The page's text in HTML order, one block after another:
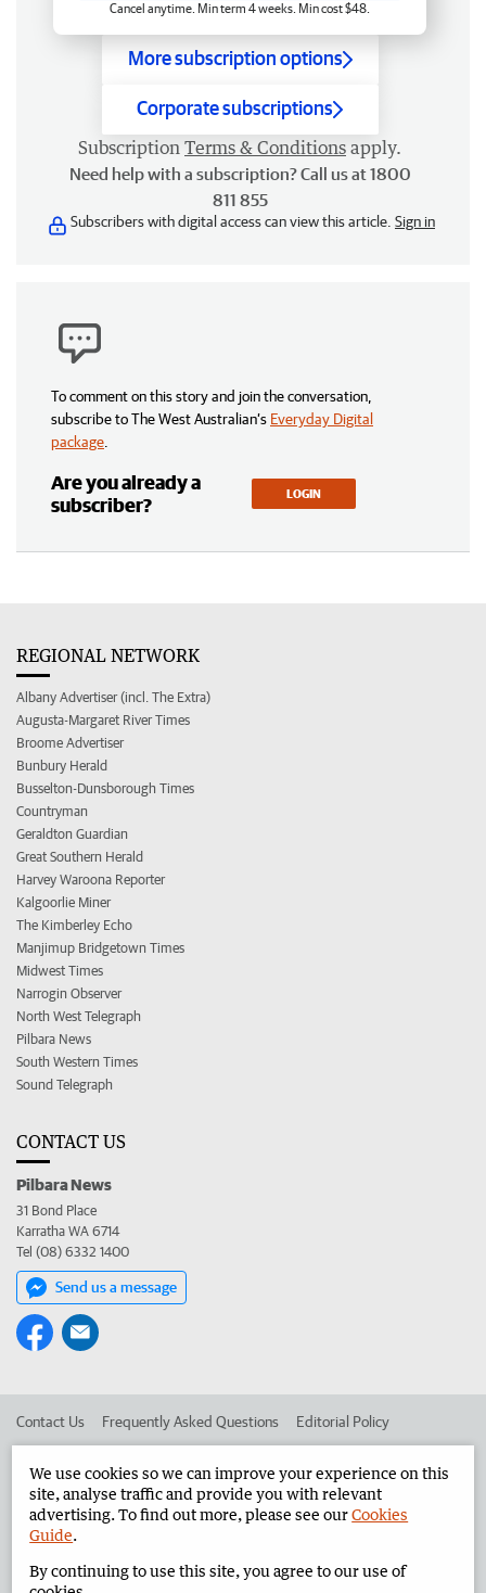
Cancel anytime. Min term 4 weeks. Min cost $48.
More subscription options
Corporate subscriptions
Subscription Terms & Conditions apply.
Need help with a subscription? Call us at 1800
811 855
Subscribers with digital access can view this article. Sign in
To comment on this story and join the conversation,
subscribe to The West Australian’s Everyday Digital
package
Are you already a
subscriber?
LOGIN
REGIONAL NETWORK
Albany Advertiser (incl. The Extra)
Augusta-Margaret River Times
Broome Advertiser
Bunbury Herald
Busselton-Dunsborough Times
Countryman
Geraldton Guardian
Great Southern Herald
Harvey Waroona Reporter
Kalgoorlie Miner
The Kimberley Echo
Manjimup Bridgetown Times
Midwest Times
Narrogin Observer
North West Telegraph
Pilbara News
South Western Times
Sound Telegraph
CONTACT US
Pilbara News
31 Bond Place
Karratha WA 6714
Tel (08) 6332 1400
Send us a message
Contact Us Frequently Asked Questions Editorial Policy
Advertise in the Pilbara News Corporate
West Australian Newspapers Limited 2026 Privacy Policy
We use cookies so we can improve your experience on this
site, analyse traffic and provide you with relevant
advertising. To find out more, please see ourCookies
Guide.
By continuing to use this site, you agree to our use of